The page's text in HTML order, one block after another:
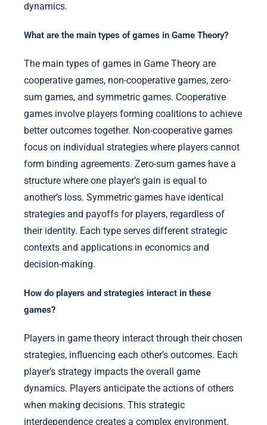
dynamics.
What are the main types of games in Game Theory?
The main types of games in Game Theory are
cooperative games, non-cooperative games, zero-
sum games, and symmetric games. Cooperative
games involve players forming coalitions to achieve
better outcomes together. Non-cooperative games
focus on individual strategies where players cannot
form binding agreements. Zero-sum games have a
structure where one player’s gain is equal to
another’s loss. Symmetric games have identical
strategies and payoffs for players, regardless of
their identity. Each type serves different strategic
contexts and applications in economics and
decision-making.
How do players and strategies interact in these
games?
Players in game theory interact through their chosen
strategies, influencing each other’s outcomes. Each
player’s strategy impacts the overall game
dynamics. Players anticipate the actions of others
when making decisions. This strategic
interdependence creates a complex environment.